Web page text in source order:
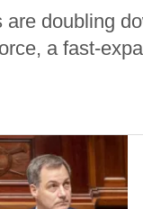
are doubling
a fast-